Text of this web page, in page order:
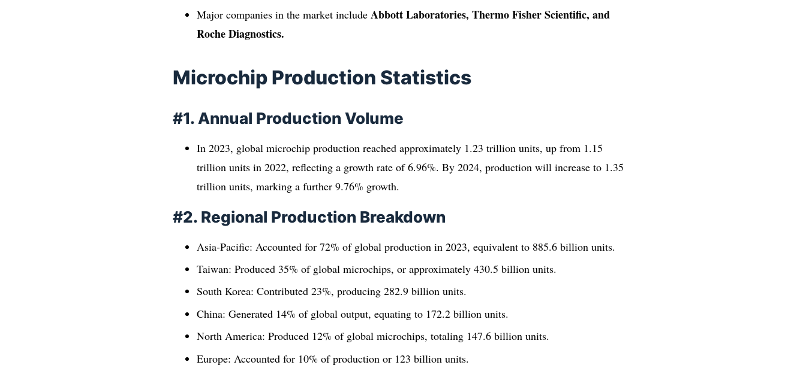
Major companies in the market include Abbott Laboratories, Thermo Fisher Scientific, and
Roche Diagnostics.
Microchip Production Statistics
#1. Annual Production Volume
In 2023, global microchip production reached approximately 1.23 trillion units, up from 1.15
trillion units in 2022, reflecting a growth rate of 6.96%. By 2024, production will increase to 1.35
trillion units, marking a further 9.76% growth.
#2. Regional Production Breakdown
Asia-Pacific: Accounted for 72% of global production in 2023, equivalent to 885.6 billion units.
Taiwan: Produced 35% of global microchips, or approximately 430.5 billion units.
South Korea: Contributed 23%, producing 282.9 billion units.
China: Generated 14% of global output, equating to 172.2 billion units.
North America: Produced 12% of global microchips, totaling 147.6 billion units.
Europe: Accounted for 10% of production or 123 billion units.